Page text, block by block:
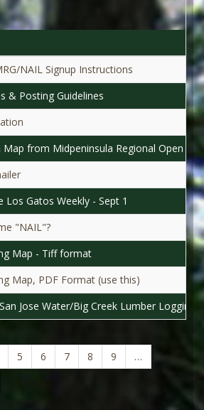
NAIL Signup Instructions
& Posting Guidelines
Map from Midpeninsula Regional Open
Los Gatos Weekly - Sept 1
"NAIL"?
Map - Tiff format
Map, PDF Format (use this)
Jose Water/Big Creek Lumber Logging
5 6 7 8 9
…